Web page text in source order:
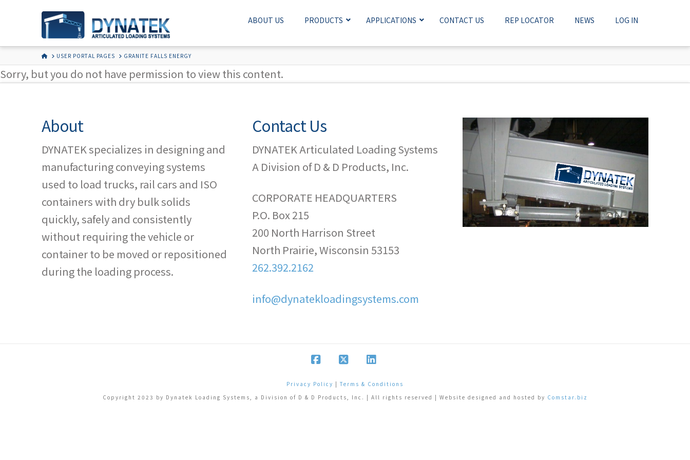
ABOUT US PRODUCTS APPLICATIONS CONTACT US REP LOCATOR NEWS LOG IN
HOMEUSER PORTAL PAGES GRANITE FALLS ENERGY
Sorry, but you do not have permission to view this content.
About
DYNATEK specializes in designing and
manufacturing conveying systems
used to load trucks, rail cars and ISO
containers with dry bulk solids
quickly, safely and consistently
without requiring the vehicle or
container to be moved or repositioned
during the loading process.
Contact Us
DYNATEK Articulated Loading Systems
A Division of D & D Products, Inc.
CORPORATE HEADQUARTERS
P.O. Box 215
200 North Harrison Street
North Prairie, Wisconsin 53153
262.392.2162
info@dynatekloadingsystems.com
Facebook
X
Privacy Policy |Terms & Conditions
Copyright 2023 by Dynatek Loading Systems, a Division of D & D Products, Inc. | All rights reserved | Website designed and hosted by Comstar.biz